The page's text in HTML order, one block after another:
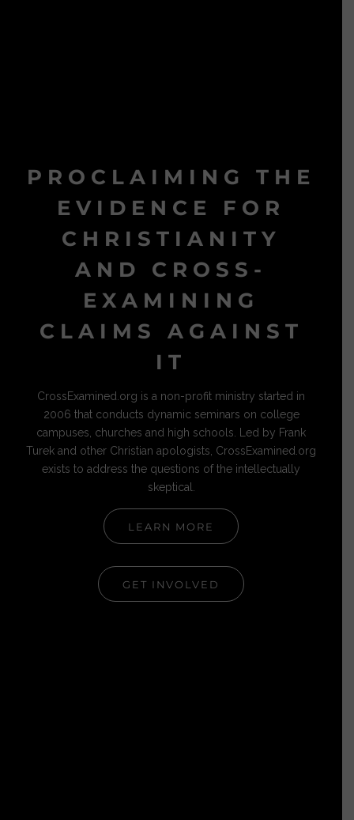
PROCLAIMING THE
EVIDENCE FOR
CHRISTIANITY
AND CROSS-
EXAMINING
CLAIMS AGAINST
IT
CrossExamined.org is a non-profit ministry started in
2006 that conducts dynamic seminars on college
campuses, churches and high schools. Led by Frank
Turek and other Christian apologists, CrossExamined.org
exists to address the questions of the intellectually
skeptical.
LEARN MORE
GET INVOLVED